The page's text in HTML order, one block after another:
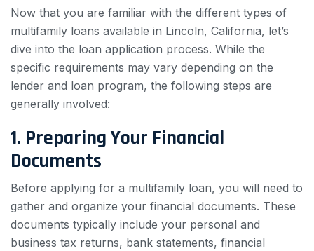
Now that you are familiar with the different types of
multifamily loans available in Lincoln, California, let’s
dive into the loan application process. While the
specific requirements may vary depending on the
lender and loan program, the following steps are
generally involved:
1. Preparing Your Financial
Documents
Before applying for a multifamily loan, you will need to
gather and organize your financial documents. These
documents typically include your personal and
business tax returns, bank statements, financial